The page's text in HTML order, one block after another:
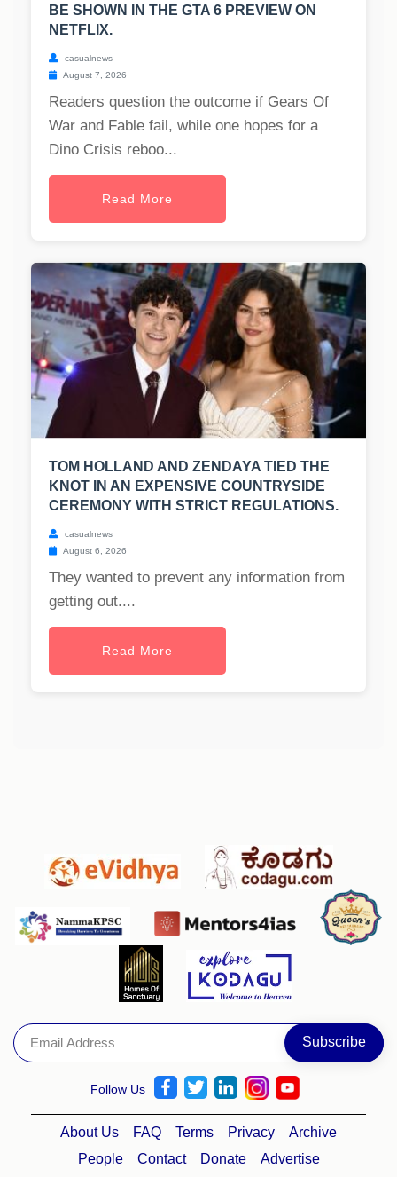
BE SHOWN IN THE GTA 6 PREVIEW ON
NETFLIX.
casualnews
August 7, 2026
Readers question the outcome if Gears Of
War and Fable fail, while one hopes for a
Dino Crisis reboo...
Read More
TOM HOLLAND AND ZENDAYA TIED THE
KNOT IN AN EXPENSIVE COUNTRYSIDE
CEREMONY WITH STRICT REGULATIONS.
casualnews
August 6, 2026
They wanted to prevent any information from
getting out....
Read More
Follow Us
About Us FAQ Terms Privacy
Archive
People
Contact Donate Advertise